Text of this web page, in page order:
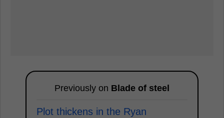
Previously on Blade of steel
Plot thickens in the Ryan